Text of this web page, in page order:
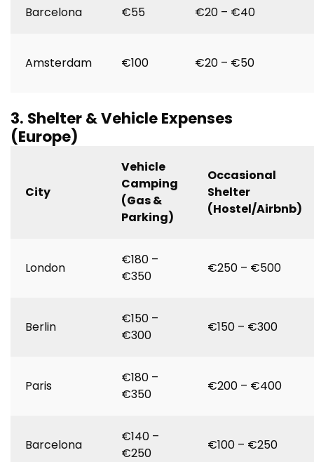
Barcelona €55 €20 – €40
Amsterdam €100 €20 – €50
3. Shelter & Vehicle Expenses
(Europe)
City
Vehicle
Camping
(Gas &
Parking)
Occasional
Shelter
(Hostel/Airbnb)
London
€180 –
€350
€250 – €500
Berlin
€150 –
€300
€150 – €300
Paris
€180 –
€350
€200 – €400
Barcelona
€140 –
€250
€100 – €250